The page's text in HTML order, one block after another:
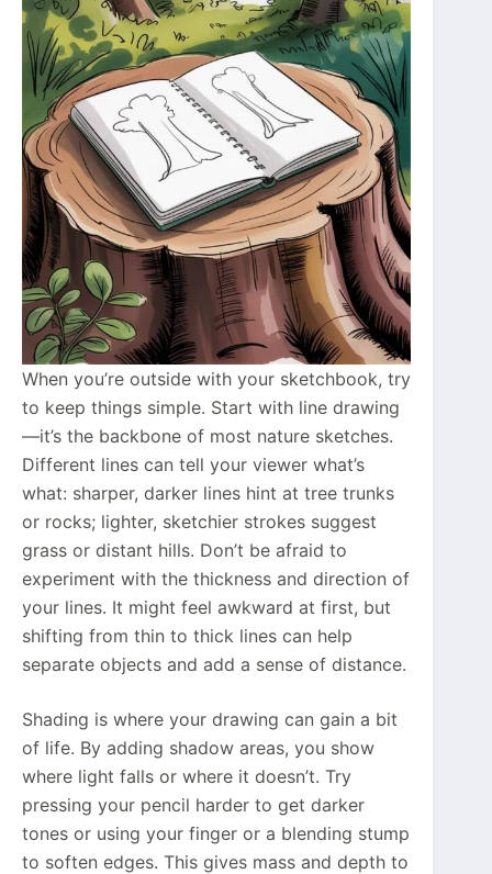
When you’re outside with your sketchbook, try
to keep things simple. Start with line drawing
—it’s the backbone of most nature sketches.
Different lines can tell your viewer what’s
what: sharper, darker lines hint at tree trunks
or rocks; lighter, sketchier strokes suggest
grass or distant hills. Don’t be afraid to
experiment with the thickness and direction of
your lines. It might feel awkward at first, but
shifting from thin to thick lines can help
separate objects and add a sense of distance.
Shading is where your drawing can gain a bit
of life. By adding shadow areas, you show
where light falls or where it doesn’t. Try
pressing your pencil harder to get darker
tones or using your finger or a blending stump
to soften edges. This gives mass and depth to